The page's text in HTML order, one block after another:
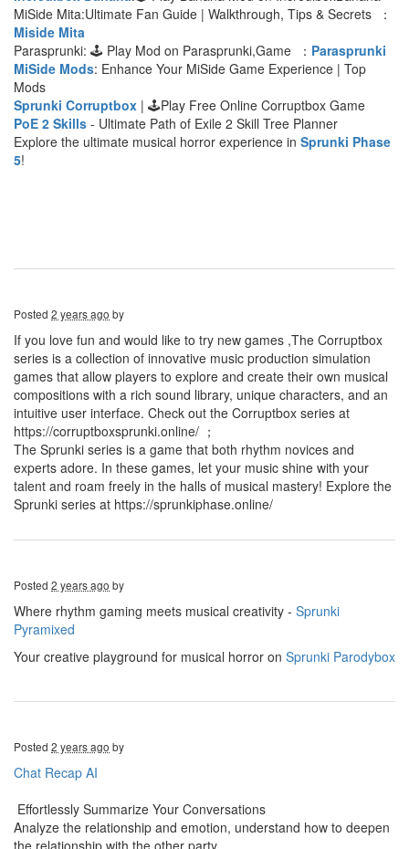
MiSide Mita:Ultimate Fan Guide | Walkthrough, Tips & Secrets ：
Miside Mita
Parasprunki: 🕹 Play Mod on Parasprunki,Game ： Parasprunki
MiSide Mods: Enhance Your MiSide Game Experience | Top
Mods
Sprunki Corruptbox | 🕹Play Free Online Corruptbox Game
PoE 2 Skills - Ultimate Path of Exile 2 Skill Tree Planner
Explore the ultimate musical horror experience in Sprunki Phase
5!
Posted 2 years ago by
If you love fun and would like to try new games ,The Corruptbox
series is a collection of innovative music production simulation
games that allow players to explore and create their own musical
compositions with a rich sound library, unique characters, and an
intuitive user interface. Check out the Corruptbox series at
https://corruptboxsprunki.online/ ；
The Sprunki series is a game that both rhythm novices and
experts adore. In these games, let your music shine with your
talent and roam freely in the halls of musical mastery! Explore the
Sprunki series at https://sprunkiphase.online/
Posted 2 years ago by
Where rhythm gaming meets musical creativity - Sprunki
Pyramixed
Your creative playground for musical horror on Sprunki Parodybox
Posted 2 years ago by
Chat Recap AI
Effortlessly Summarize Your Conversations
Analyze the relationship and emotion, understand how to deepen
the relationship with the other party